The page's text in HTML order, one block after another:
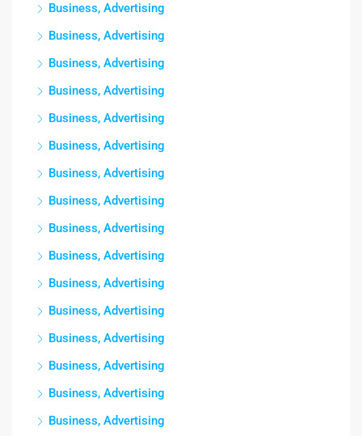
Business, Advertising
Business, Advertising
Business, Advertising
Business, Advertising
Business, Advertising
Business, Advertising
Business, Advertising
Business, Advertising
Business, Advertising
Business, Advertising
Business, Advertising
Business, Advertising
Business, Advertising
Business, Advertising
Business, Advertising
Business, Advertising